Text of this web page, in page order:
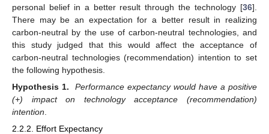
personal belief in a better result through the technology [36].
There may be an expectation for a better result in realizing
carbon-neutral by the use of carbon-neutral technologies, and
this study judged that this would affect the acceptance of
carbon-neutral technologies (recommendation) intention to set
the following hypothesis.
Hypothesis 1.
Performance expectancy would have a positive
(+) impact on technology acceptance (recommendation)
intention
2.2.2. Effort Expectancy